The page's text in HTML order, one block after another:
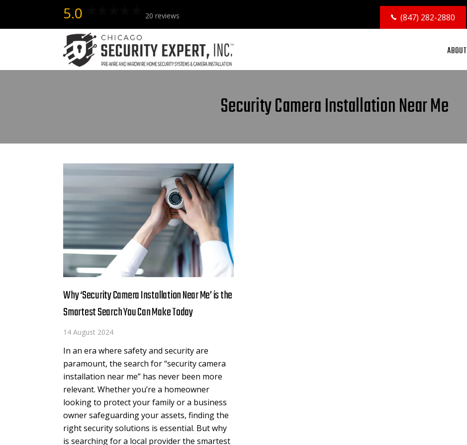
5.0 20 reviews (847) 282-2880
ABOUT
Security Camera Installation Near Me
Why ‘Security Camera Installation Near Me’ is the
Smartest Search You Can Make Today
14 August 2024
In an era where safety and security are
paramount, the search for “security camera
installation near me” has never been more
relevant. Whether you’re a homeowner
looking to protect your family or a business
owner safeguarding your assets, finding the
right security solutions is essential. But why
is searching for a local provider the smartest